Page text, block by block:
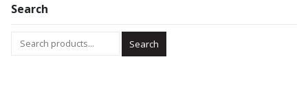
Search
Search